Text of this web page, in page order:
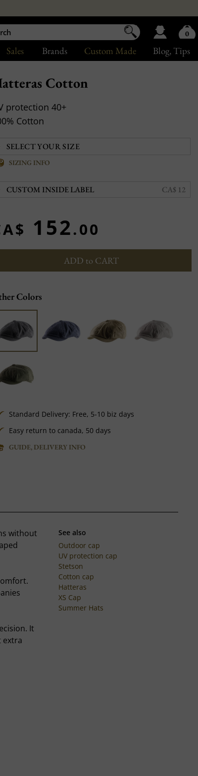
Blog, Tips
Custom Made
Brands
Sales
Cotton
protection 40+
Cotton
SIZING INFO
CUSTOM INSIDE LABEL CA$ 12
152.00
ADD to CART
Colors
Standard Delivery: Free, 5-10 biz days
Easy return to canada, 50 days
GUIDE, DELIVERY INFO
without
It
extra
See also
Outdoor cap
UV protection cap
Stetson
Cotton cap
Hatteras
XS Cap
Summer Hats
0